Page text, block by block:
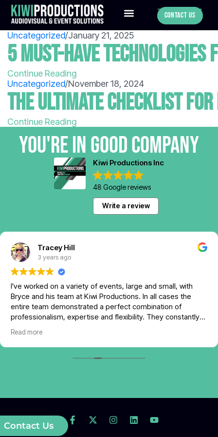
780-886-0547
Contact Us
Uncategorized/January 21, 2025
5 Must-Have
Continue Reading
Uncategorized/November 18, 2024
The Ultimate Checklist for
Continue Reading
You're in GOOD COMPANY
Kiwi Productions Inc
48 Google reviews
Write a review
Tracey Hill
3 years ago
I've worked on a variety of events, large and small, with
Bryce and his team at Kiwi Productions. In all cases the
entire team demonstrated a perfect combination of
professionalism, expertise and flexibility. They constantly
value experience of my event attendees. Communication
with Bryce is excellent and his attention to detail, informed
by his years of experience, is impressive.
requires expert AV and technology services.
Read more
Contact Us